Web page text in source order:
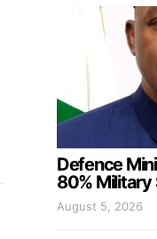
Defence
80% Military
August 5, 2026